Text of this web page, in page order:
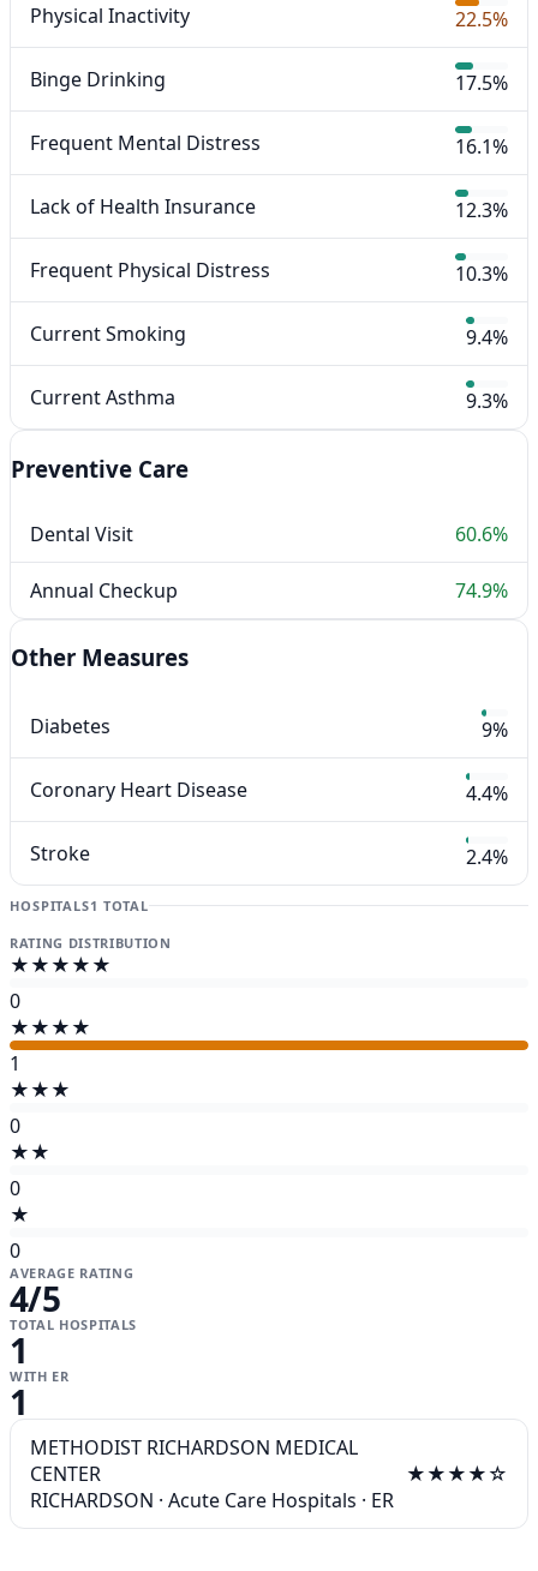
Physical Inactivity 22.5%
Binge Drinking 17.5%
Frequent Mental Distress 16.1%
Lack of Health Insurance 12.3%
Frequent Physical Distress 10.3%
Current Smoking 9.4%
Current Asthma 9.3%
Preventive Care
Dental Visit 60.6%
Annual Checkup 74.9%
Other Measures
Diabetes 9%
Coronary Heart Disease 4.4%
Stroke 2.4%
HOSPITALS1 TOTAL
RATING DISTRIBUTION
★★★★★
0
★★★★
1
★★★
0
★★
0
★
0
AVERAGE RATING
4/5
TOTAL HOSPITALS
1
WITH ER
1
METHODIST RICHARDSON MEDICAL
CENTER
RICHARDSON · Acute Care Hospitals · ER
★★★★☆